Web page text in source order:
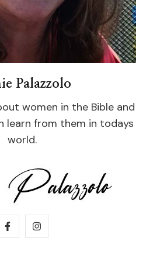
Palazzolo
women in the Bible and
learn from them in todays
world.